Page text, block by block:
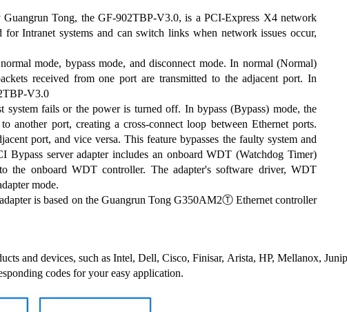
Tong, the GF-902TBP-V3.0, is a PCI-Express X4 network
Intranet systems and can switch links when network issues occur,
mode, bypass mode, and disconnect mode. In normal (Normal)
received from one port are transmitted to the adjacent port. In
V3.0
system fails or the power is turned off. In bypass (Bypass) mode, the
another port, creating a cross-connect loop between Ethernet ports.
port, and vice versa. This feature bypasses the faulty system and
server adapter includes an onboard WDT (Watchdog Timer)
the onboard WDT controller. The adapter's software driver, WDT
mode.
is based on the Guangrun Tong G350AM2Ⓣ Ethernet controller
and devices, such as Intel, Dell, Cisco, Finisar, Arista, HP, Mellanox,
codes for your easy application.